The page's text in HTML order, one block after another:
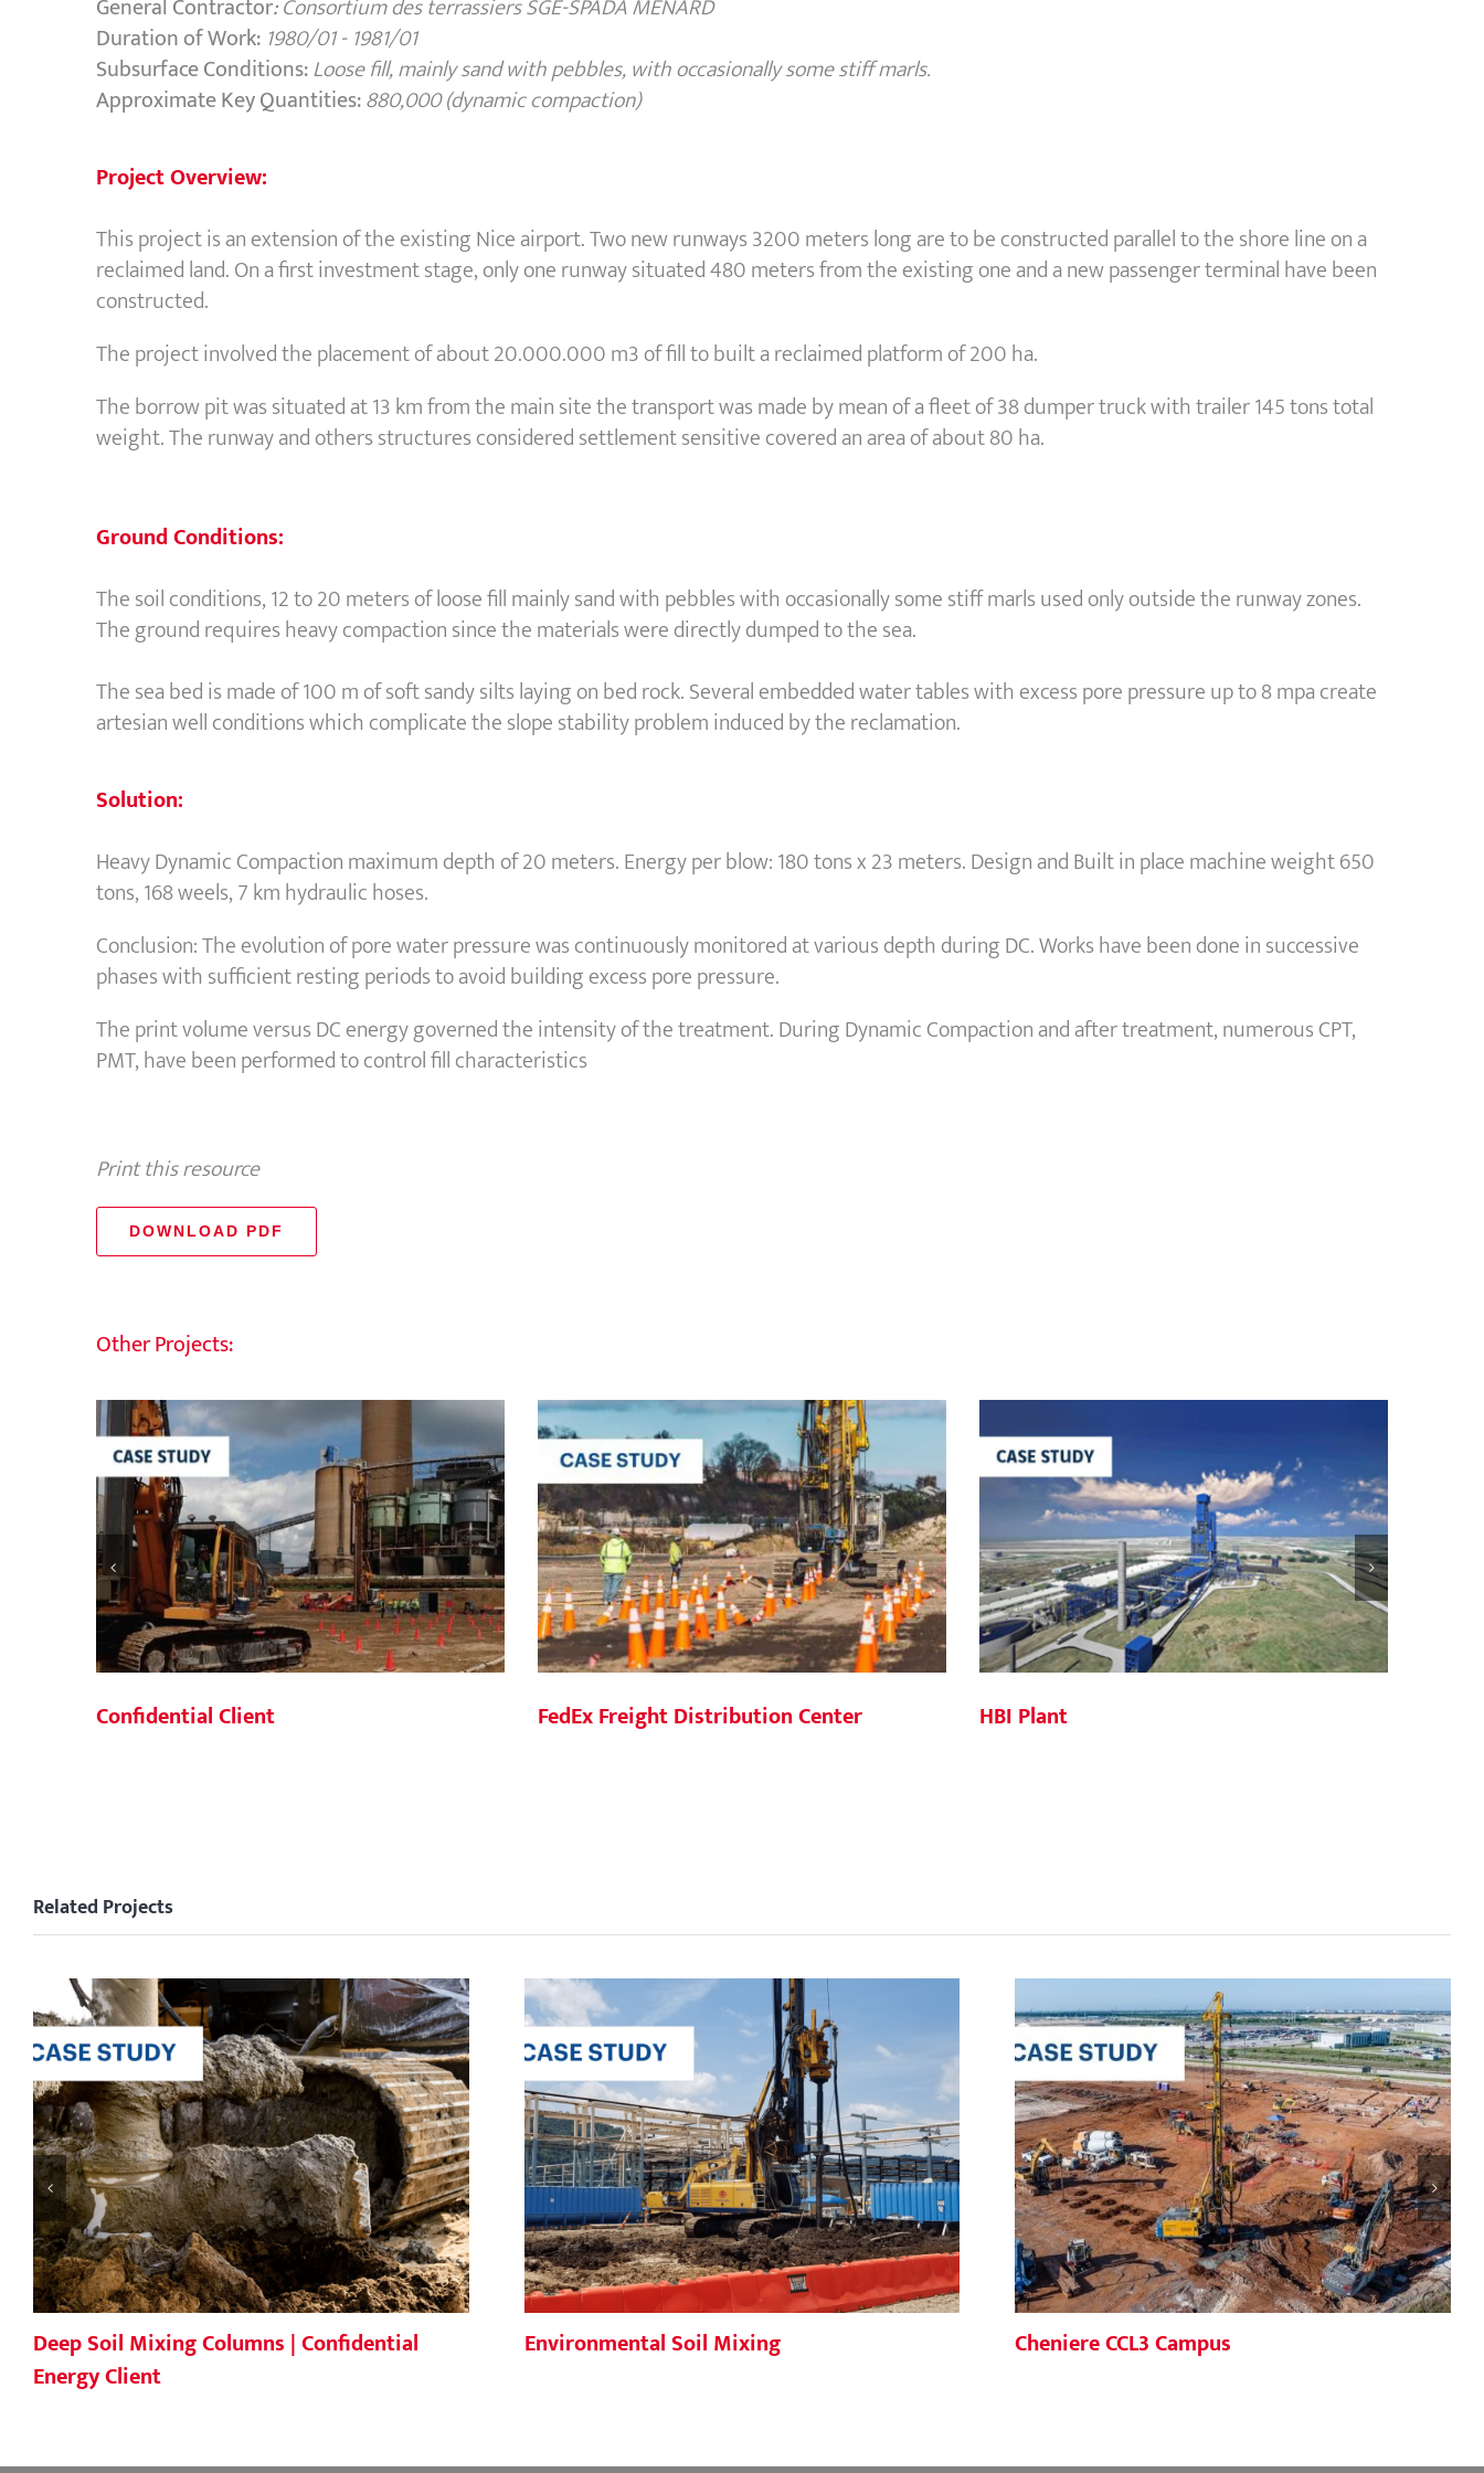
General Contractor:Consortium des terrassiers SGE-SPADA MENARD
Duration of Work: 1980/01 - 1981/01
Subsurface Conditions:Loose fill, mainly sand with pebbles, with occasionally somestiff marls.
Approximate Key Quantities:880,000 (dynamic compaction)
Project Overview:
This project is an extension of the existing Nice airport. Two new runways 3200 meters long are to be constructed parallel to the shore line on a
reclaimed land. On a first investment stage, only one runway situated 480 meters from the existing one and a new passenger terminal have been
constructed.
The project involved the placement of about 20.000.000 m3 of fill to built a reclaimed platform of 200 ha.
The borrow pit was situated at 13 km from the main site the transport was made by mean of a fleet of 38 dumper truck with trailer 145 tons total
weight. The runway and others structures considered settlement sensitive covered an area of about 80 ha.
Ground Conditions:
The soil conditions, 12 to 20 meters of loose fill mainly sand with pebbles with occasionally some stiff marls used only outside the runway zones.
The ground requires heavy compaction since the materials were directly dumped to the sea.
The sea bed is made of 100 m of soft sandy silts laying on bed rock. Several embedded water tables with excess pore pressure up to 8 mpa create
artesian well conditions which complicate the slope stability problem induced by the reclamation.
Solution:
Heavy Dynamic Compaction maximum depth of 20 meters. Energy per blow: 180 tons x 23 meters. Design and Built in place machine weight 650
tons, 168 weels, 7 km hydraulic hoses.
Conclusion: The evolution of pore water pressure was continuously monitored at various depth during DC. Works have been done in successive
phases with sufficient resting periods to avoid building excess pore pressure.
The print volume versus DC energy governed the intensity of the treatment. During Dynamic Compaction and after treatment, numerous CPT,
PMT, have been performed to control fill characteristics
Print this resource
DOWNLOAD PDF
Other Projects:
Confidential Client FedEx Freight Distribution Center HBI Plant
Related Projects
Deep Soil Mixing Columns | Confidential
Energy Client
Environmental Soil Mixing Cheniere CCL3 Campus